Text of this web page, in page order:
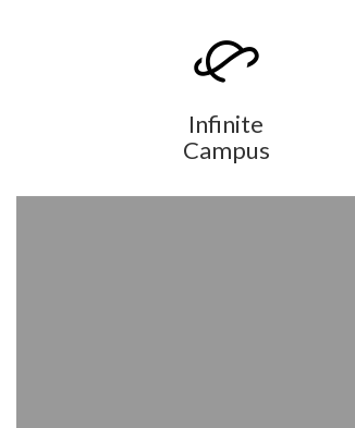
Infinite
Campus